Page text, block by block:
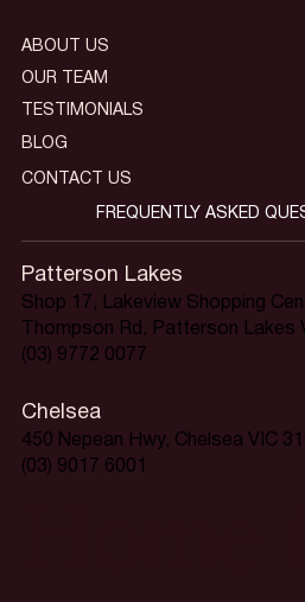
Patterson Lakes
Shop 17, Lakeview Shopping
Thompson Rd, Patterson Lakes
(03) 9772 0077
Chelsea
450 Nepean Hwy, Chelsea VIC
(03) 9017 6001
ABOUT US
OUR TEAM
TESTIMONIALS
BLOG
CONTACT US
FREQUENTLY ASKED